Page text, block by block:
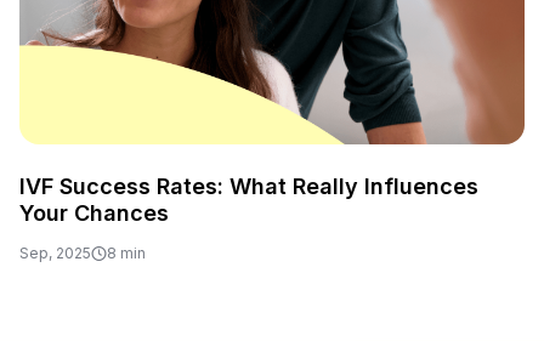
IVF Success Rates: What Really Influences
Your Chances
Sep, 2025 8 min